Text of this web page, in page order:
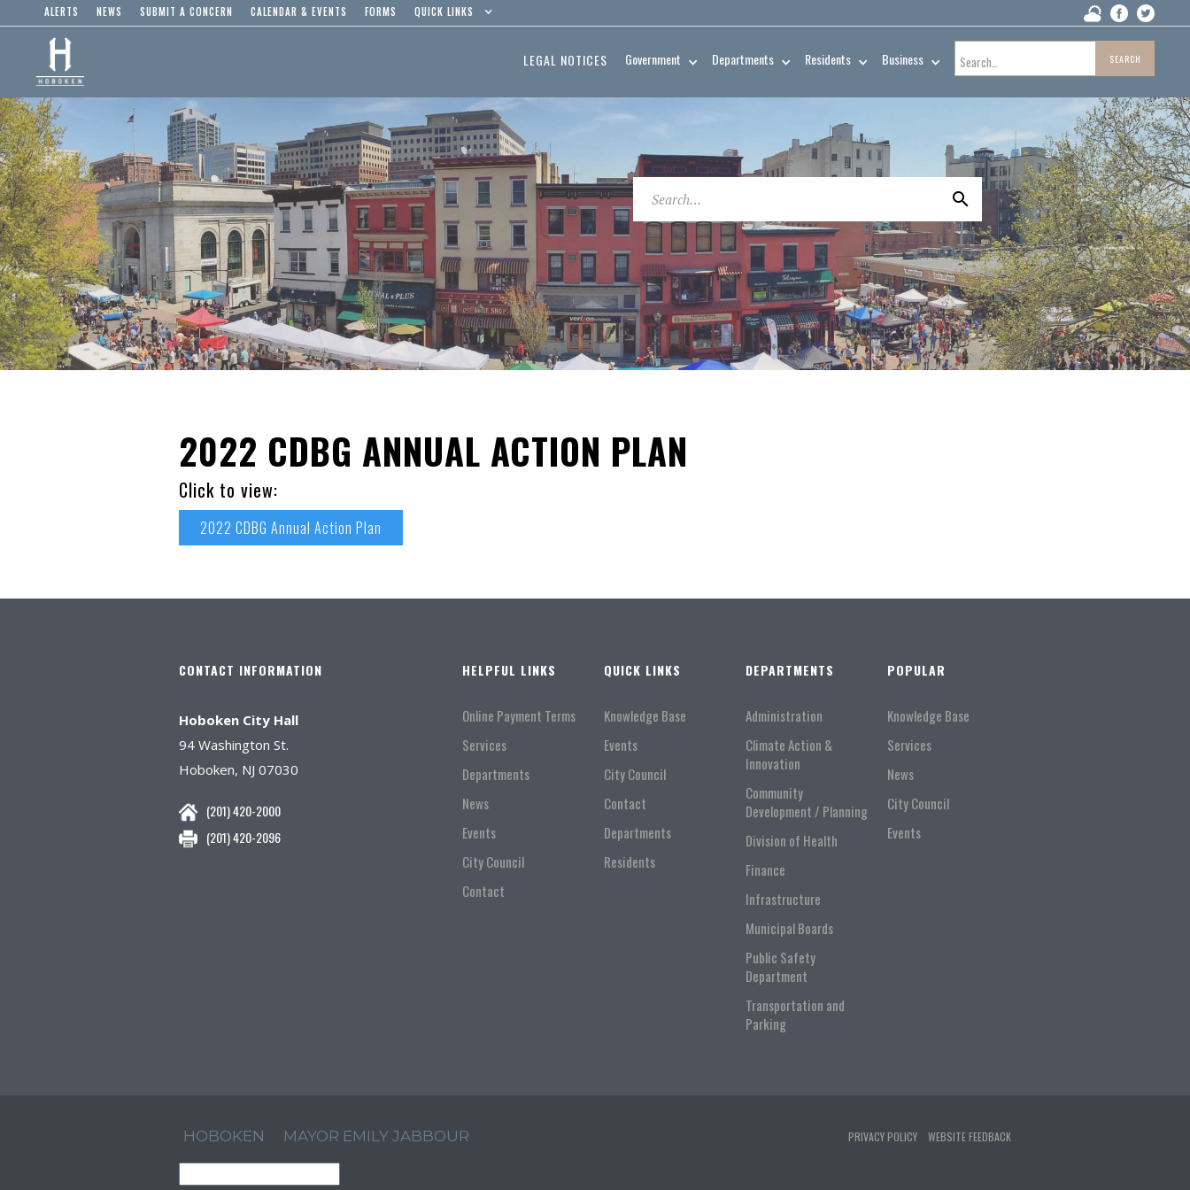
ALERTS NEWS SUBMIT A CONCERN CALENDAR & EVENTS FORMS QUICK LINKS
LEGAL NOTICES Government Departments Residents Business
2022 CDBG ANNUAL ACTION PLAN
Click to view:
2022 CDBG Annual Action Plan
CONTACT INFORMATION
Hoboken City Hall
94 Washington St.
Hoboken, NJ 07030
(201) 420-2000
(201) 420-2096
HELPFUL LINKS
Online Payment Terms
Services
Departments
News
Events
City Council
Contact
QUICK LINKS
Knowledge Base
Events
City Council
Contact
Departments
Residents
DEPARTMENTS
Administration
Climate Action &
Innovation
Community
Development / Planning
Division of Health
Finance
Infrastructure
Municipal Boards
Public Safety
Department
Transportation and
Parking
POPULAR
Knowledge Base
Services
News
City Council
Events
HOBOKEN MAYOR EMILY JABBOUR PRIVACY POLICY WEBSITE FEEDBACK